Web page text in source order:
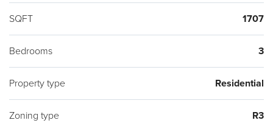
SQFT 1707
Bedrooms 3
Property type Residential
Zoning type R3